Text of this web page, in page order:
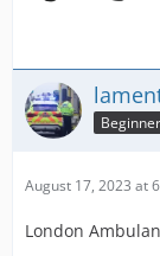
Beginner
August 17, 2023 at
London